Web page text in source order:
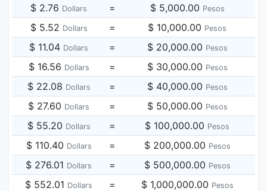
$ 2.76 Dollars = $ 5,000.00 Pesos
$ 5.52 Dollars = $ 10,000.00 Pesos
$ 11.04 Dollars = $ 20,000.00 Pesos
$ 16.56 Dollars = $ 30,000.00 Pesos
$ 22.08 Dollars = $ 40,000.00 Pesos
$ 27.60 Dollars = $ 50,000.00 Pesos
$ 55.20 Dollars = $ 100,000.00 Pesos
$ 110.40 Dollars = $ 200,000.00 Pesos
$ 276.01 Dollars = $ 500,000.00 Pesos
$ 552.01 Dollars = $ 1,000,000.00 Pesos